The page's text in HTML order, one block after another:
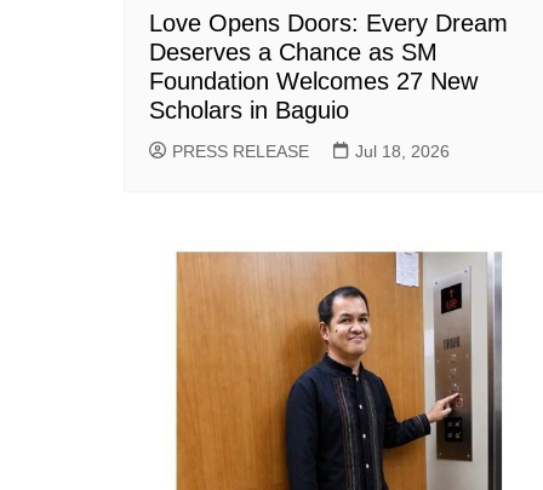
Love Opens Doors: Every Dream
Deserves a Chance as SM
Foundation Welcomes 27 New
Scholars in Baguio
PRESS RELEASE Jul 18, 2026